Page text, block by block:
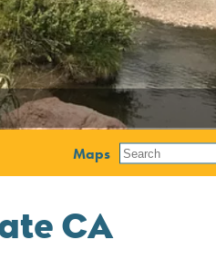
Maps
CA